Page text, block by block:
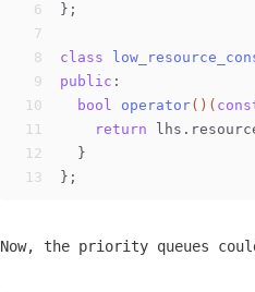
6
7
8
9
10
11
12
13
};
class
public :
bool
operator() (
return
  }
};
Now, the priority queues